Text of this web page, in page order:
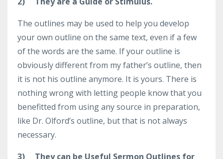
The outlines may be used to help you develop
your own outline on the same text, even if a few
of the words are the same. If your outline is
obviously different from my father’s outline, then
it is not his outline anymore. It is yours. There is
nothing wrong with letting people know that you
benefitted from using any source in preparation,
like Dr. Olford’s outline, but that is not always
necessary.
3) They can be Useful Sermon Outlines for